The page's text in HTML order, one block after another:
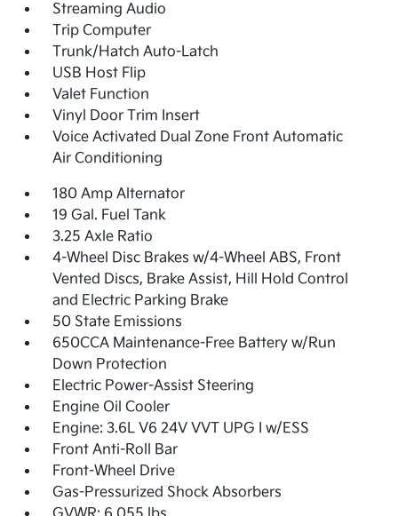
Streaming Audio
Trip Computer
Trunk/Hatch Auto-Latch
USB Host Flip
Valet Function
Vinyl Door Trim Insert
Voice Activated Dual Zone Front Automatic
Air Conditioning
180 Amp Alternator
19 Gal. Fuel Tank
3.25 Axle Ratio
4-Wheel Disc Brakes w/4-Wheel ABS, Front
Vented Discs, Brake Assist, Hill Hold Control
and Electric Parking Brake
50 State Emissions
650CCA Maintenance-Free Battery w/Run
Down Protection
Electric Power-Assist Steering
Engine Oil Cooler
Engine: 3.6L V6 24V VVT UPG I w/ESS
Front Anti-Roll Bar
Front-Wheel Drive
Gas-Pressurized Shock Absorbers